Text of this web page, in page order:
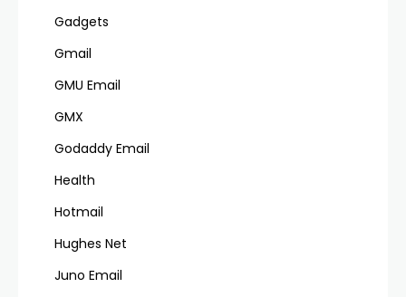
Gadgets
Gmail
GMU Email
GMX
Godaddy Email
Health
Hotmail
Hughes Net
Juno Email